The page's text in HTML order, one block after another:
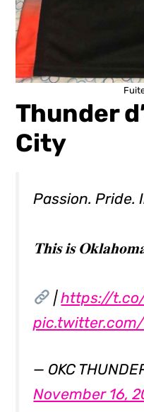
Thunder
City
Passion. Pride.
𝐓𝐡𝐢𝐬 𝐢𝐬
|https://t.co/
— OKC
November 16,